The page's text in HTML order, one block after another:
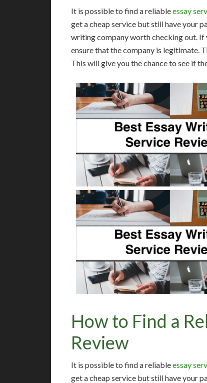
It is possible to find a reliableessay
get a cheap service but still have your
writing company worth checking out. If
ensure that the company is legitimate.
This will give you the chance to see if
How to Find a
Review
It is possible to find a reliableessay
get a cheap service but still have your